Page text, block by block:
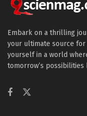
Embark on a thrilling
your ultimate source
yourself in a world
tomorrow’s possibilities